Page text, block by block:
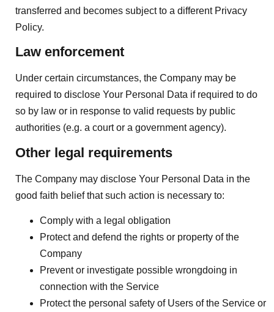
transferred and becomes subject to a different Privacy
Policy.
Law enforcement
Under certain circumstances, the Company may be
required to disclose Your Personal Data if required to do
so by law or in response to valid requests by public
authorities (e.g. a court or a government agency).
Other legal requirements
The Company may disclose Your Personal Data in the
good faith belief that such action is necessary to:
Comply with a legal obligation
Protect and defend the rights or property of the
Company
Prevent or investigate possible wrongdoing in
connection with the Service
Protect the personal safety of Users of the Service or